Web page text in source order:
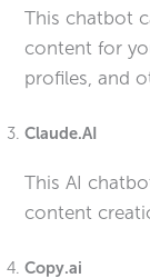
This chatbot
content for
profiles, and
Claude.AI
This AI
content
Copy.ai